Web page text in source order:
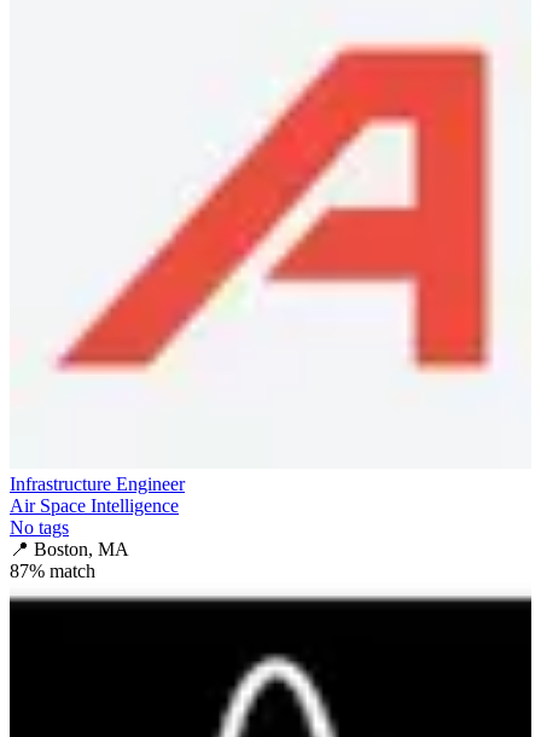
Infrastructure Engineer
Air Space Intelligence
No tags
📍 Boston, MA
87% match